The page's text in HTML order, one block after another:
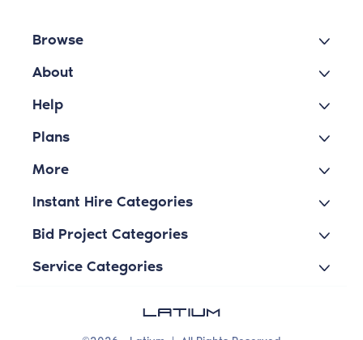
Browse
About
Help
Plans
More
Instant Hire Categories
Bid Project Categories
Service Categories